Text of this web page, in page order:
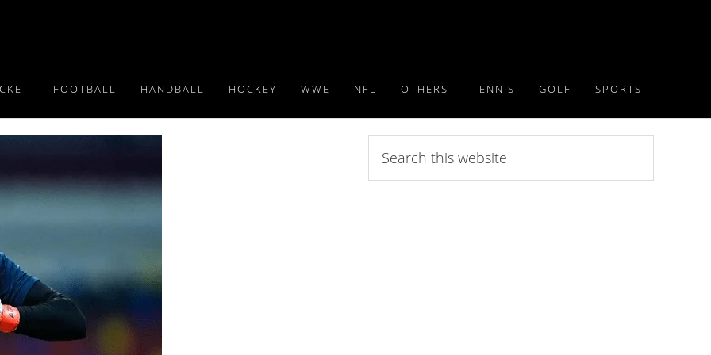
FOOTBALL HANDBALL HOCKEY WWE NFL OTHERS TENNIS GOLF SPORTS
this
website